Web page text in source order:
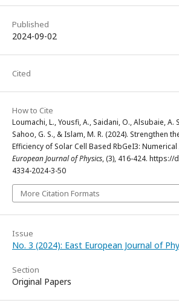
Published
2024-09-02
Cited
How to Cite
Loumachi, L., Yousfi, A., Saidani, O., Alsubaie, A.
Sahoo, G. S., & Islam, M. R. (2024). Strengthen
Efficiency of Solar Cell Based RbGeI3:
European Journal of Physics, (3), 416-424.
4334-2024-3-50
More Citation Formats
Issue
No. 3 (2024): East European Journal of
Section
Original Papers